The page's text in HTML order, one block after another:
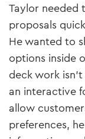
Taylor needed
proposals
He wanted to
options inside
deck work
an interactive
allow
preferences,